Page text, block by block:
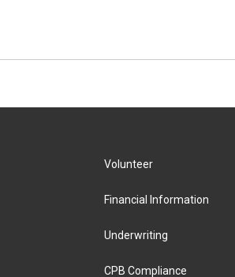
Volunteer
Financial Information
Underwriting
CPB Compliance